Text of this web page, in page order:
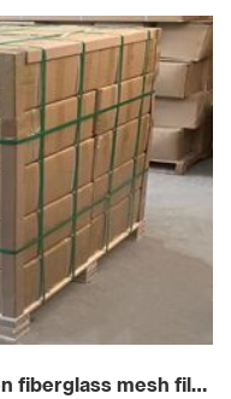
What are package for Cangchen fiberglass mesh filter